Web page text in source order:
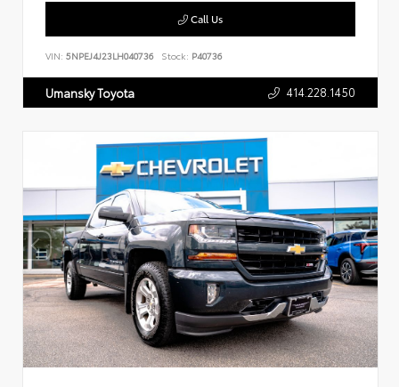
Call Us
VIN: 5NPEJ4J23LH040736 Stock: P40736
Umansky Toyota 414.228.1450